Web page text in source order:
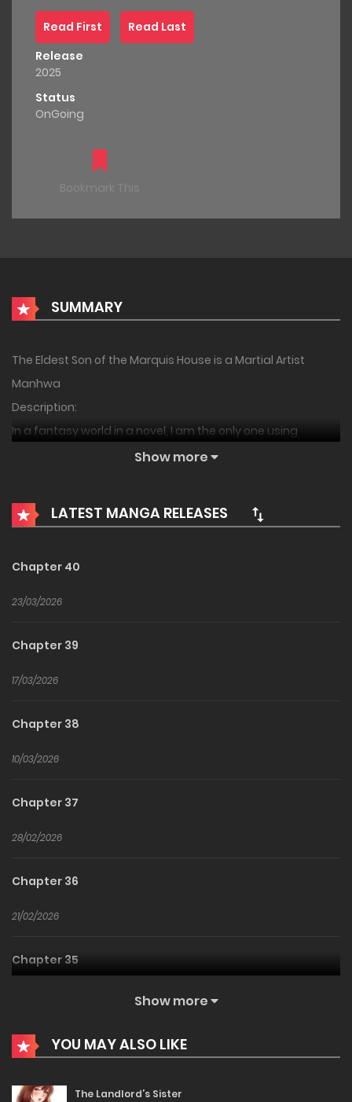
Read First
Read Last
Release
2025
Status
OnGoing
Bookmark This
SUMMARY
The Eldest Son of the Marquis House is a Martial Artist
Manhwa
Description:
In a fantasy world in a novel, I am the only one using
The Grand Duke of the Marquis Is a Martial Artist,
The Marquis Is the Marital Archduke,
후작가 대공자는 무림인
Show more
LATEST MANGA RELEASES
Chapter 40
23/03/2026
Chapter 39
17/03/2026
Chapter 38
10/03/2026
Chapter 37
28/02/2026
Chapter 36
21/02/2026
Chapter 35
Chapter 34
Show more
YOU MAY ALSO LIKE
The Landlord’s Sister